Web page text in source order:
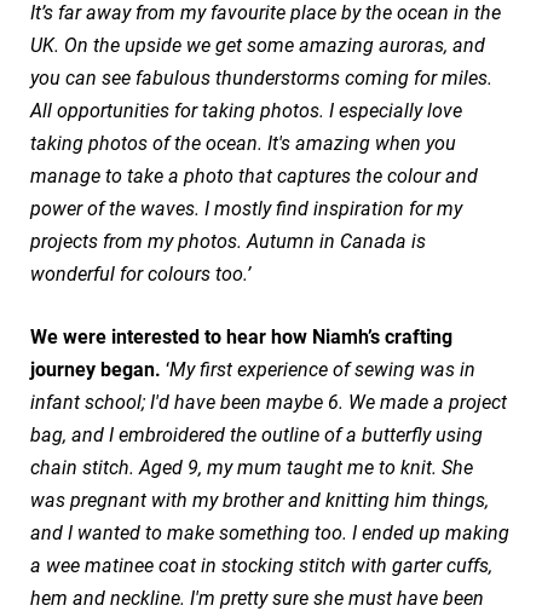
It’s far away from my favourite place by the ocean in the
UK. On the upside we get some amazing auroras, and
you can see fabulous thunderstorms coming for miles.
All opportunities for taking photos. I especially love
taking photos of the ocean. It's amazing when you
manage to take a photo that captures the colour and
power of the waves. I mostly find inspiration for my
projects from my photos. Autumn in Canada is
wonderful for colours too.’
We were interested to hear how Niamh’s crafting
journey began. ‘My first experience of sewing was in
infant school; I'd have been maybe 6. We made a project
bag, and I embroidered the outline of a butterfly using
chain stitch. Aged 9, my mum taught me to knit. She
was pregnant with my brother and knitting him things,
and I wanted to make something too. I ended up making
a wee matinee coat in stocking stitch with garter cuffs,
hem and neckline. I'm pretty sure she must have been